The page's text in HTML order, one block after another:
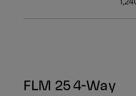
FLM 25 4-Way